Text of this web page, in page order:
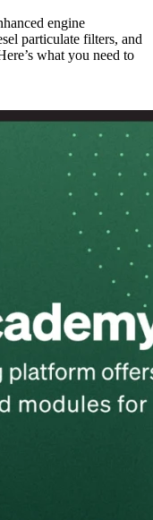
engine
particulate filters, and
what you need to